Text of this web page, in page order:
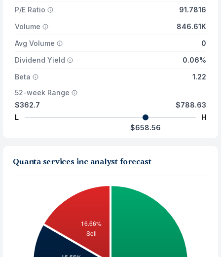
P/E Ratio
91.7816
Volume
846.61K
Avg Volume
0
Dividend Yield
0.06%
Beta
1.22
52-week Range
$362.7
L
$788.63
H
$658.56
Quanta services inc analyst forecast